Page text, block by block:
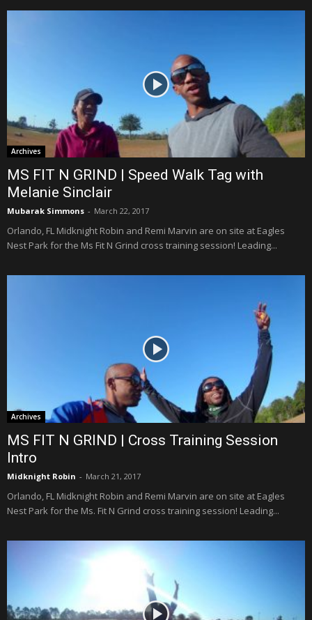
Archives
MS FIT N GRIND | Speed Walk Tag with
Melanie Sinclair
Mubarak Simmons - March 22, 2017
Orlando, FL Midknight Robin and Remi Marvin are on site at Eagles
Nest Park for the Ms Fit N Grind cross training session! Leading...
Archives
MS FIT N GRIND | Cross Training Session
Intro
Midknight Robin - March 21, 2017
Orlando, FL Midknight Robin and Remi Marvin are on site at Eagles
Nest Park for the Ms. Fit N Grind cross training session! Leading...